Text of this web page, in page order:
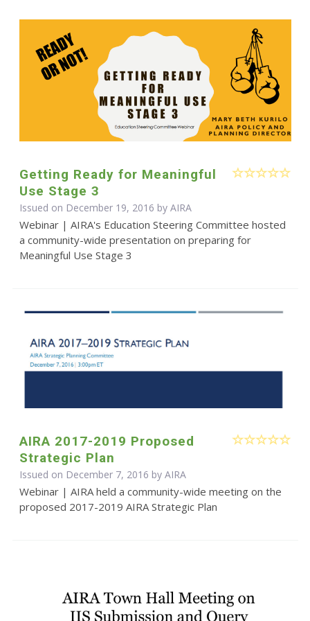
Getting Ready for Meaningful
Use Stage 3
Issued on December 19, 2016 by AIRA
Webinar | AIRA's Education Steering Committee hosted
a community-wide presentation on preparing for
Meaningful Use Stage 3
AIRA 2017-2019 Proposed
Strategic Plan
Issued on December 7, 2016 by AIRA
Webinar | AIRA held a community-wide meeting on the
proposed 2017-2019 AIRA Strategic Plan